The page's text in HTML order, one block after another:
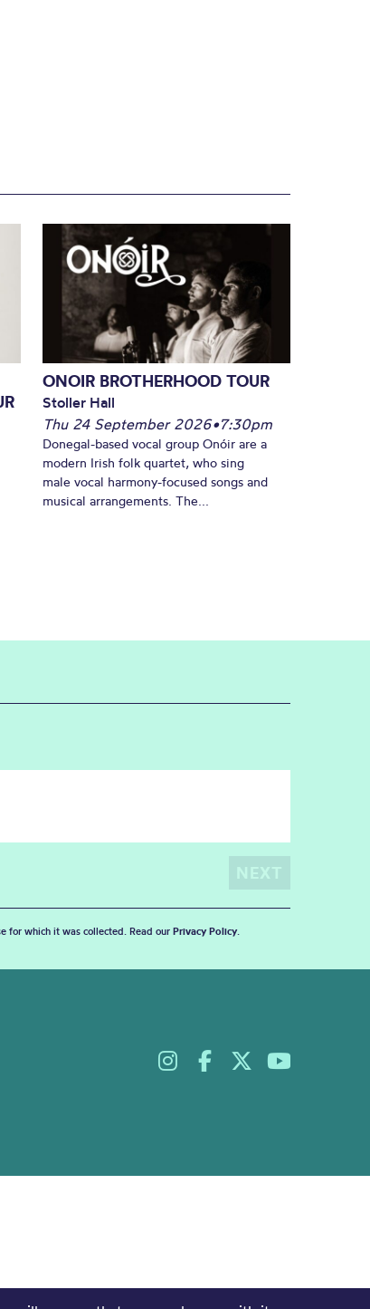
ONOIR BROTHERHOOD TOUR
Stoller Hall
Thu 24 September 2026•7:30pm
Donegal-based vocal group Onóir are a
modern Irish folk quartet, who sing
male vocal harmony-focused songs and
musical arrangements. The...
for which it was collected. Read our Privacy Policy.